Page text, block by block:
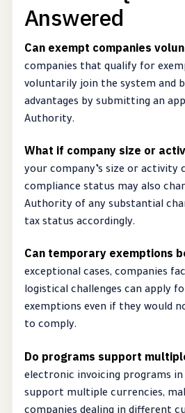
Answered
Can exempt companies
companies that qualify for
voluntarily join the system and
advantages by submitting an
Authority.
What if company size or
your company’s size or activity
compliance status may also
Authority of any substantial
tax status accordingly.
Can temporary exemptions
exceptional cases, companies
logistical challenges can apply
exemptions even if they would
to comply.
Do programs support
electronic invoicing programs
support multiple currencies,